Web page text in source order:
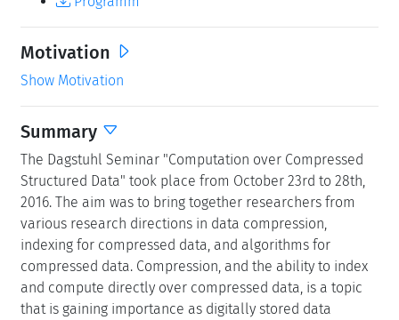
Motivation
Show Motivation
Summary
The Dagstuhl Seminar "Computation over Compressed
Structured Data" took place from October 23rd to 28th,
2016. The aim was to bring together researchers from
various research directions in data compression,
indexing for compressed data, and algorithms for
compressed data. Compression, and the ability to index
and compute directly over compressed data, is a topic
that is gaining importance as digitally stored data